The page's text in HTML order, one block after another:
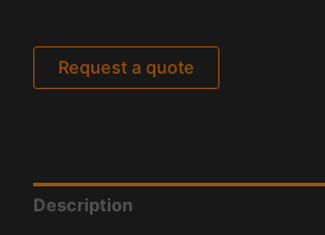
Request a quote
Description